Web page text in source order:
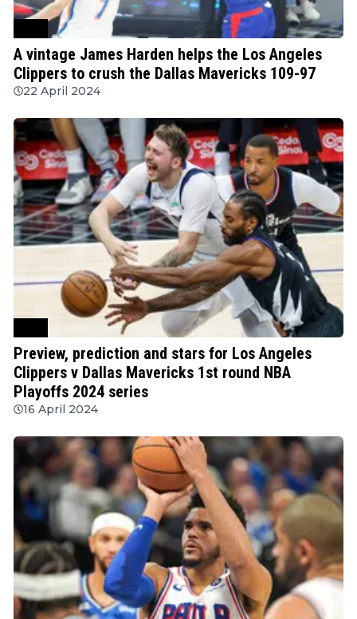
A vintage James Harden helps the Los Angeles
Clippers to crush the Dallas Mavericks 109-97
22 April 2024
Preview, prediction and stars for Los Angeles
Clippers v Dallas Mavericks 1st round NBA
Playoffs 2024 series
16 April 2024